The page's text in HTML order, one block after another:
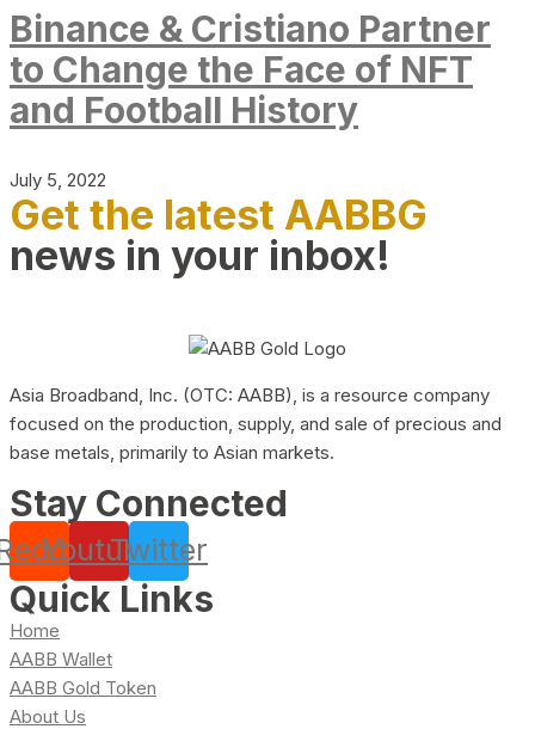
Binance & Cristiano Partner
to Change the Face of NFT
and Football History
July 5, 2022
Get the latest AABBG
news in your inbox!
Asia Broadband, Inc. (OTC: AABB), is a resource company
focused on the production, supply, and sale of precious and
base metals, primarily to Asian markets.
Stay Connected
YoutubeTwitter
Quick Links
Home
AABB Wallet
AABB Gold Token
About Us